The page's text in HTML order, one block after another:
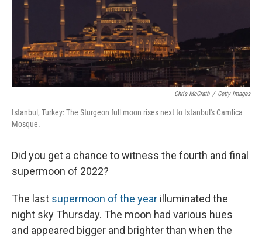
Chris McGrath / Getty Images
Istanbul, Turkey: The Sturgeon full moon rises next to Istanbul's Camlica
Mosque.
Did you get a chance to witness the fourth and final
supermoon of 2022?
The last supermoon of the year illuminated the
night sky Thursday. The moon had various hues
and appeared bigger and brighter than when the